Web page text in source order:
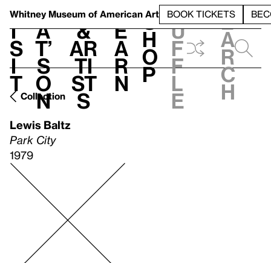
Whitney Museum of American Art BOOK TICKETS
V
i
s
i
t
h
a
t’
s
o
n
t
&
Ar
ti
st
s
L
e
a
r
n
S
h
o
p
h
u
f
f
l
e
e
a
r
c
h
Collection
Lewis Baltz
Park City
1979